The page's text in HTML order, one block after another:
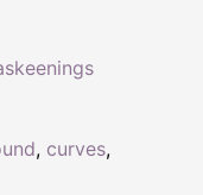
, curves,